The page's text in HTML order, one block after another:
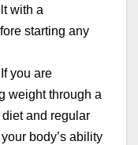
with a
starting any
you are
weight through a
and regular
body’s ability